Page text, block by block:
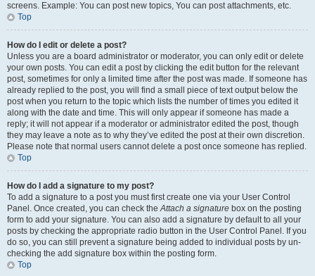
screens. Example: You can post new topics, You can post attachments, etc.
Top
How do I edit or delete a post?
Unless you are a board administrator or moderator, you can only edit or delete
your own posts. You can edit a post by clicking the edit button for the relevant
post, sometimes for only a limited time after the post was made. If someone has
already replied to the post, you will find a small piece of text output below the
post when you return to the topic which lists the number of times you edited it
along with the date and time. This will only appear if someone has made a
reply; it will not appear if a moderator or administrator edited the post, though
they may leave a note as to why they’ve edited the post at their own discretion.
Please note that normal users cannot delete a post once someone has replied.
Top
How do I add a signature to my post?
To add a signature to a post you must first create one via your User Control
Panel. Once created, you can check theAttach a signature box on the posting
form to add your signature. You can also add a signature by default to all your
posts by checking the appropriate radio button in the User Control Panel. If you
do so, you can still prevent a signature being added to individual posts by un-
checking the add signature box within the posting form.
Top